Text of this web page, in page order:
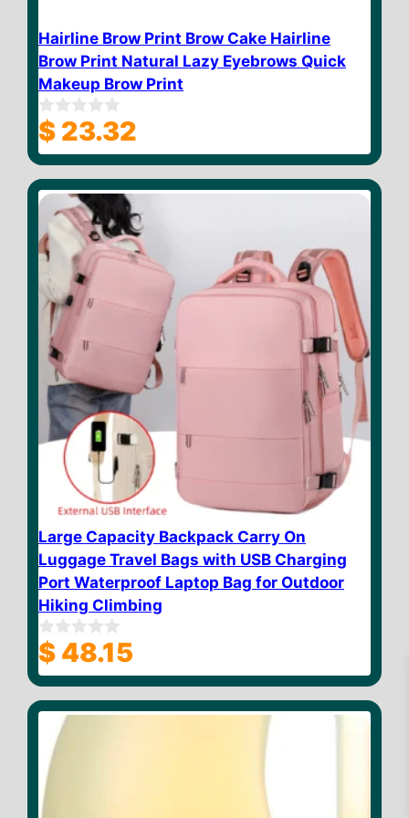
Hairline Brow Print Brow Cake Hairline
Brow Print Natural Lazy Eyebrows Quick
Makeup Brow Print
0
o
u
o
f
$ 23.32
Large Capacity Backpack Carry On
Luggage Travel Bags with USB Charging
Port Waterproof Laptop Bag for Outdoor
Hiking Climbing
0
o
u
o
$ 48.15